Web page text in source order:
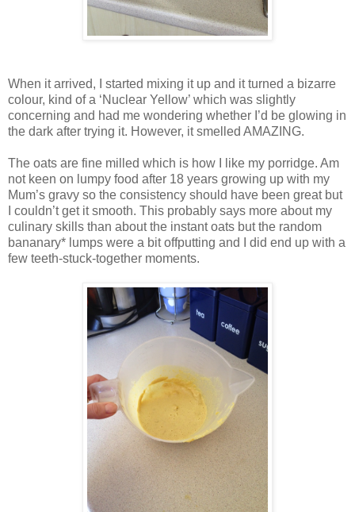
When it arrived, I started mixing it up and it turned a bizarre
colour, kind of a ‘Nuclear Yellow’ which was slightly
concerning and had me wondering whether I’d be glowing in
the dark after trying it. However, it smelled AMAZING.
The oats are fine milled which is how I like my porridge. Am
not keen on lumpy food after 18 years growing up with my
Mum’s gravy so the consistency should have been great but
I couldn’t get it smooth. This probably says more about my
culinary skills than about the instant oats but the random
bananary* lumps were a bit offputting and I did end up with a
few teeth-stuck-together moments.